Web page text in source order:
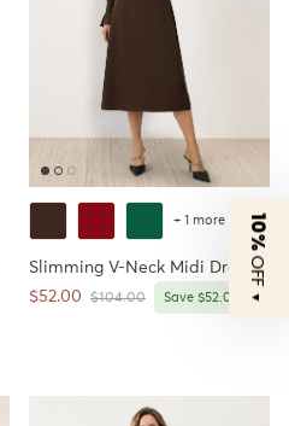
+ 1 more
Slimming V-Neck Midi Dress
Sale price
$52.00 Regular price
$104.00 Save $52.00
10%
OFF
▼